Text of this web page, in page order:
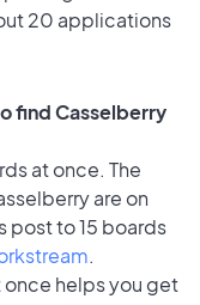
20 applications
find Casselberry
at once. The
are on
post to 15 boards
.
helps you get